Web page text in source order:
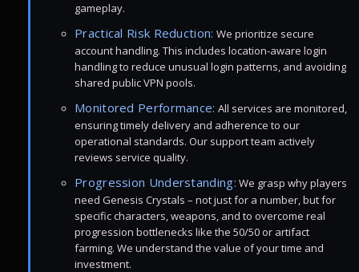
gameplay.
Practical Risk Reduction: We prioritize secure
account handling. This includes location-aware login
handling to reduce unusual login patterns, and avoiding
shared public VPN pools.
Monitored Performance: All services are monitored,
ensuring timely delivery and adherence to our
operational standards. Our support team actively
reviews service quality.
Progression Understanding: We grasp why players
need Genesis Crystals – not just for a number, but for
specific characters, weapons, and to overcome real
progression bottlenecks like the 50/50 or artifact
farming. We understand the value of your time and
investment.